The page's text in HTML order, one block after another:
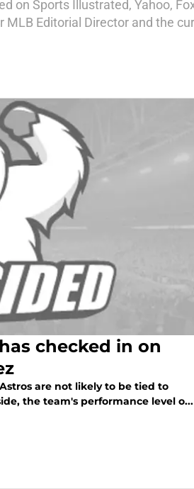
on Sports Illustrated, Yahoo,
MLB Editorial Director and the
checked in on
are not likely to be tied to
the team's performance level o...